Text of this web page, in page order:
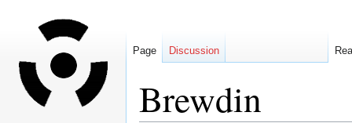
Brewdin
Page Discussion